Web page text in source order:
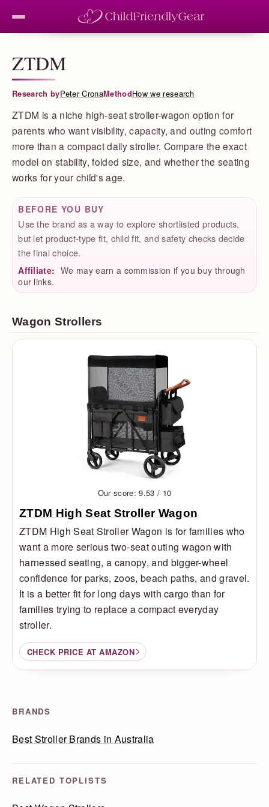
ZTDM
Research byPeter CronaMethodHow we research
ZTDM is a niche high-seat stroller-wagon option for
parents who want visibility, capacity, and outing comfort
more than a compact daily stroller. Compare the exact
model on stability, folded size, and whether the seating
works for your child's age.
BEFORE YOU BUY
Use the brand as a way to explore shortlisted products,
but let product-type fit, child fit, and safety checks decide
the final choice.
Affiliate: We may earn a commission if you buy through
our links.
Wagon Strollers
Our score: 9.53 / 10
ZTDM High Seat Stroller Wagon
ZTDM High Seat Stroller Wagon is for families who
want a more serious two-seat outing wagon with
harnessed seating, a canopy, and bigger-wheel
confidence for parks, zoos, beach paths, and gravel.
It is a better fit for long days with cargo than for
families trying to replace a compact everyday
stroller.
CHECK PRICE AT AMAZON
BRANDS
Best Stroller Brands in Australia
RELATED TOPLISTS